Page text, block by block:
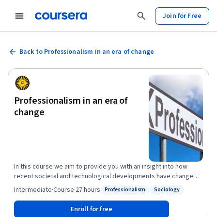
Join for Free
Back to Professionalism in an era of change
Professionalism in an era of
change
In this course we aim to provide you with an insight into how
recent societal and technological developments have changed
the work of professionals in a variety of professional domains
highlights core themes, discusses main insights and theories,
raises questions and presents cases, and links insights to
Professionalism
Status: Sociology
Sociology
Intermediate·Course·27 hours
Enroll for free